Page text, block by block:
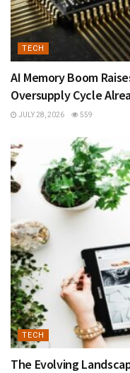
TECH
AI Memory Boom
Oversupply Cycle
JULY 28, 2026 559
TECH
The Evolving